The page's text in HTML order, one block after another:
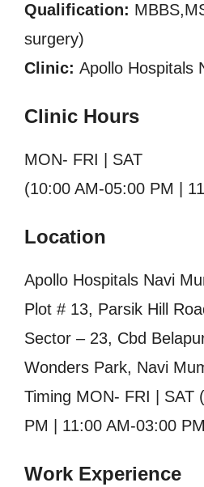
Qualification:
surgery)
Clinic: Apollo Hospitals
Clinic Hours
MON- FRI | SAT
(10:00 AM-05:00 PM |
Location
Apollo Hospitals Navi
Plot # 13, Parsik Hill
Sector – 23, Cbd
Wonders Park, Navi
Timing MON- FRI | SAT
PM | 11:00 AM-03:00
Work Experience